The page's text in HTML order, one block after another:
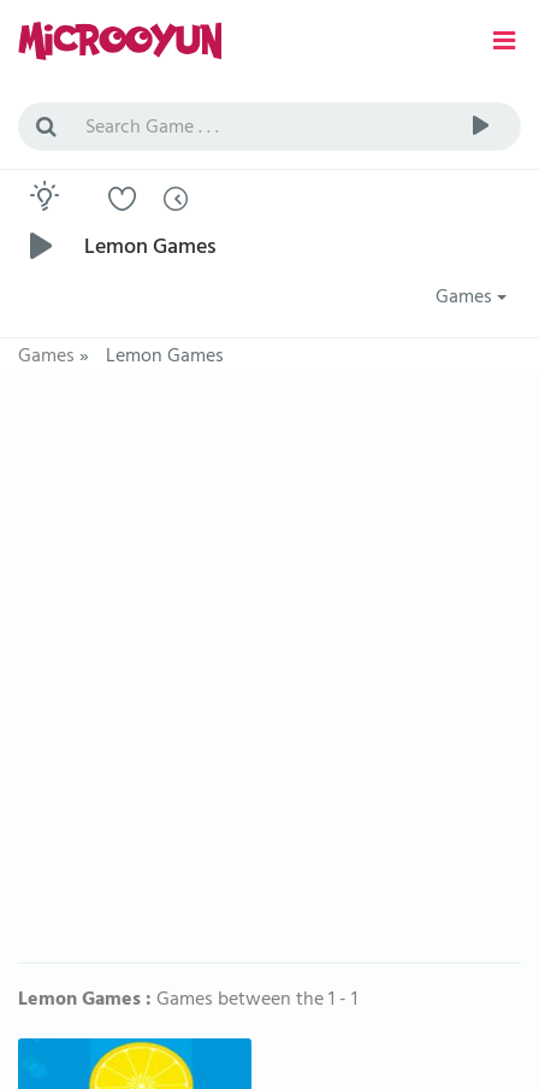
Lemon Games
Games
Games» Lemon Games
Lemon Games :Games between the 1 - 1